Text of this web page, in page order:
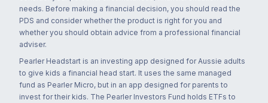
needs. Before making a financial decision, you should read the
PDS and consider whether the product is right for you and
whether you should obtain advice from a professional financial
adviser.
Pearler Headstart is an investing app designed for Aussie adults
to give kids a financial head start. It uses the same managed
fund as Pearler Micro, but in an app designed for parents to
invest for their kids. The Pearler Investors Fund holds ETFs to